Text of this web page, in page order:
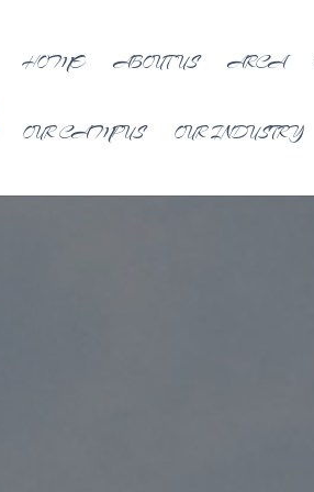
HOME ABOUT US ARCA
OUR CAMPUS OUR INDUSTRY